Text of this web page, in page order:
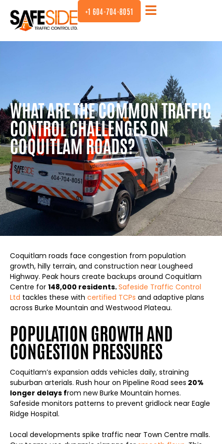
+1 604-704-8051
WHAT ARE THE COMMON TRAFFIC
CONTROL CHALLENGES ON
COQUITLAM ROADS?
Coquitlam roads face congestion from population
growth, hilly terrain, and construction near Lougheed
Highway. Peak hours create backups around Coquitlam
Centre for 148,000 residents.Safeside Traffic Control
Ltd tackles these with certified TCPs and adaptive plans
across Burke Mountain and Westwood Plateau.
POPULATION GROWTH AND
CONGESTION PRESSURES
Coquitlam’s expansion adds vehicles daily, straining
suburban arterials. Rush hour on Pipeline Road sees 20%
longer delays from new Burke Mountain homes.
Safeside monitors patterns to prevent gridlock near Eagle
Ridge Hospital.
Local developments spike traffic near Town Centre malls.